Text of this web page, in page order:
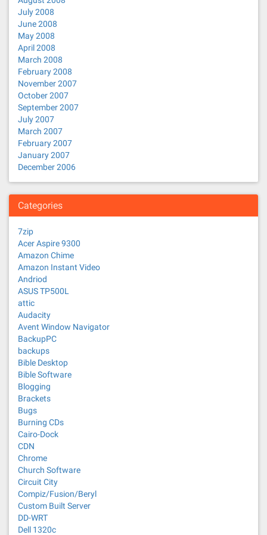
July 2008
June 2008
May 2008
April 2008
March 2008
February 2008
November 2007
October 2007
September 2007
July 2007
March 2007
February 2007
January 2007
December 2006
Categories
7zip
Acer Aspire 9300
Amazon Chime
Amazon Instant Video
Andriod
ASUS TP500L
attic
Audacity
Avent Window Navigator
BackupPC
backups
Bible Desktop
Bible Software
Blogging
Brackets
Bugs
Burning CDs
Cairo-Dock
CDN
Chrome
Church Software
Circuit City
Compiz/Fusion/Beryl
Custom Built Server
DD-WRT
Dell 1320c